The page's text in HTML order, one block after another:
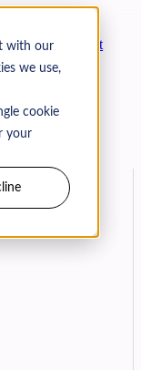
with our
we use,
cookie
your
Arcjet